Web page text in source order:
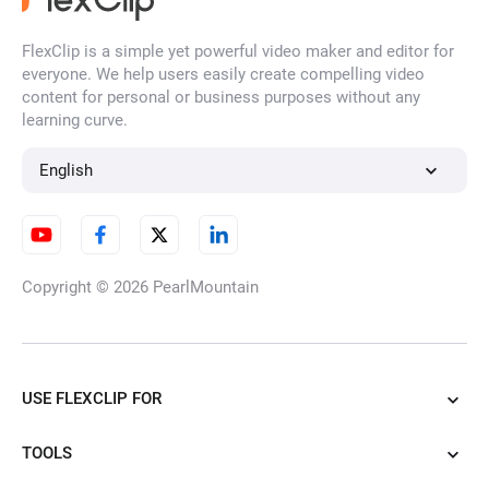
FlexClip is a simple yet powerful video maker and editor for
everyone. We help users easily create compelling video
content for personal or business purposes without any
learning curve.
English
Copyright © 2026 PearlMountain
USE FLEXCLIP FOR
TOOLS